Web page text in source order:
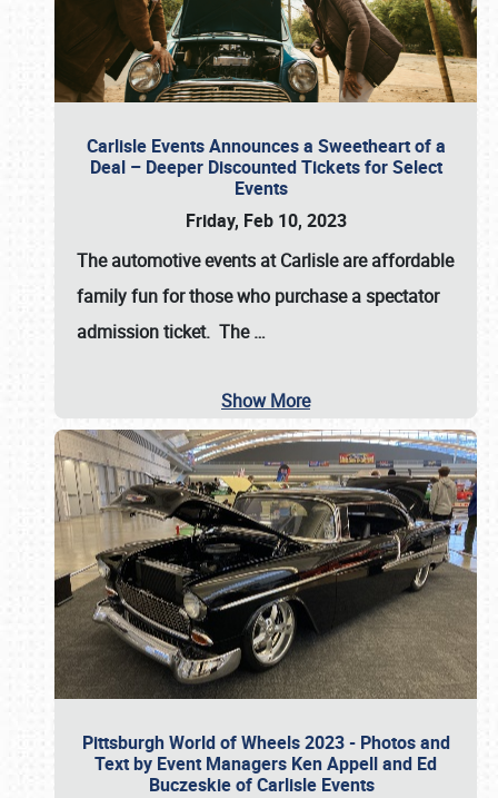
Carlisle Events Announces a Sweetheart of a
Deal – Deeper Discounted Tickets for Select
Events
Friday, Feb 10, 2023
The automotive events at Carlisle are affordable
family fun for those who purchase a spectator
admission ticket. The…
Show More
Pittsburgh World of Wheels 2023 - Photos and
Text by Event Managers Ken Appell and Ed
Buczeskie of Carlisle Events